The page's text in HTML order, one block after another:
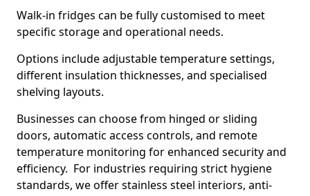
Walk-in fridges can be fully customised to meet
specific storage and operational needs.
Options include adjustable temperature settings,
different insulation thicknesses, and specialised
shelving layouts.
Businesses can choose from hinged or sliding
doors, automatic access controls, and remote
temperature monitoring for enhanced security and
efficiency. For industries requiring strict hygiene
standards, we offer stainless steel interiors, anti-